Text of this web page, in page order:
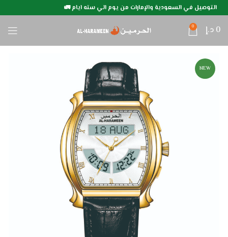
التوصيل في السعودية والإمارات من يوم الي سته ايام 🚛
0 0 د.إ
NEW